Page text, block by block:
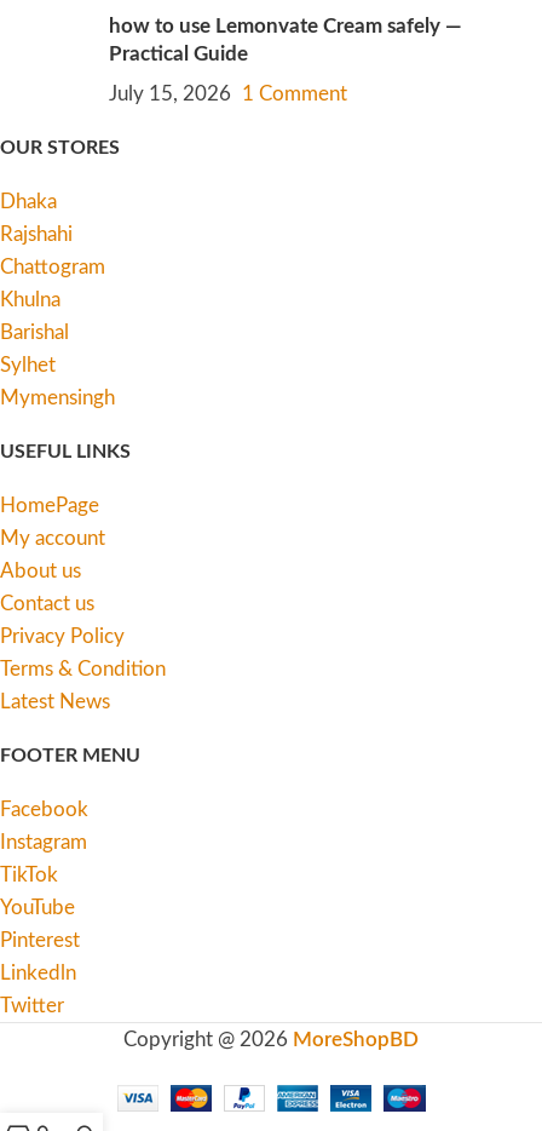
how to use Lemonvate Cream safely —
Practical Guide
July 15, 2026
1 Comment
OUR STORES
Dhaka
Rajshahi
Chattogram
Khulna
Barishal
Sylhet
Mymensingh
USEFUL LINKS
HomePage
My account
About us
Contact us
Privacy Policy
Terms & Condition
Latest News
FOOTER MENU
Facebook
Instagram
TikTok
YouTube
Pinterest
Linkedln
Twitter
Copyright @ 2026 MoreShopBD